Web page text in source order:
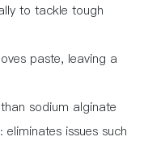
to tackle tough
paste, leaving a
sodium alginate
issues such